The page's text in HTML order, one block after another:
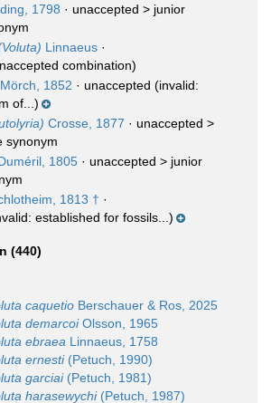
1798 · unaccepted > junior
Linnaeus ·
combination)
Mörch, 1852 · unaccepted (invalid:
of...)
Crosse, 1877 · unaccepted >
synonym
1805 · unaccepted > junior
1813 † ·
established for fossils...)
(440)
caquetio Berschauer & Ros, 2025
demarcoiOlsson, 1965
ebraea Linnaeus, 1758
ernesti(Petuch, 1990)
garciai(Petuch, 1981)
harasewychi(Petuch, 1987)